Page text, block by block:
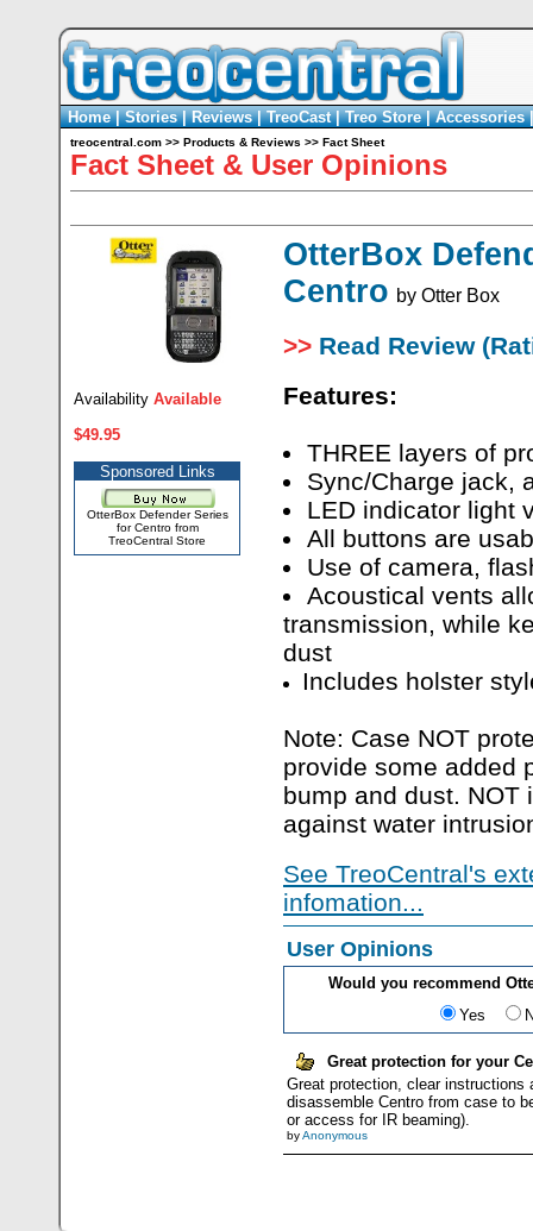
Home|Stories|Reviews|TreoCast|Treo Store|Accessories
treocentral.com >> Products & Reviews >> Fact Sheet
Fact Sheet & User Opinions
Availability Available
$49.95
Sponsored Links
OtterBox Defender Series
for Centro from
TreoCentral Store
OtterBox
Centro by Otter Box
>> Read Review
Features:
THREE layers of
Sync/Charge jack,
LED indicator light
All buttons are
Use of camera,
Acoustical vents
transmission, while
dust
Includes holster
Note: Case NOT
provide some added
bump and dust. NOT
against water
See TreoCentral's
infomation...
User Opinions
Would you recommend
Yes
Great protection for your
Great protection, clear
disassemble Centro from case to
or access for IR beaming).
byAnonymous